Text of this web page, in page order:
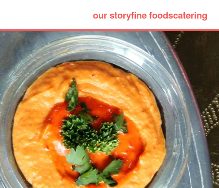
our storyfine foodscatering